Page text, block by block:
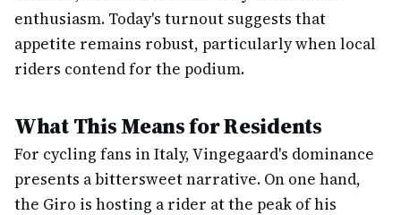
enthusiasm. Today's turnout suggests that
appetite remains robust, particularly when local
riders contend for the podium.
What This Means for Residents
For cycling fans in Italy, Vingegaard's dominance
presents a bittersweet narrative. On one hand,
the Giro is hosting a rider at the peak of his